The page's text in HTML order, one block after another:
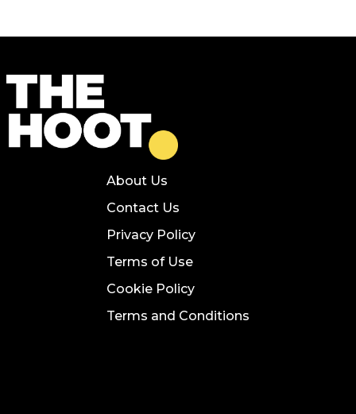
About Us
Contact Us
Privacy Policy
Terms of Use
Cookie Policy
Terms and Conditions